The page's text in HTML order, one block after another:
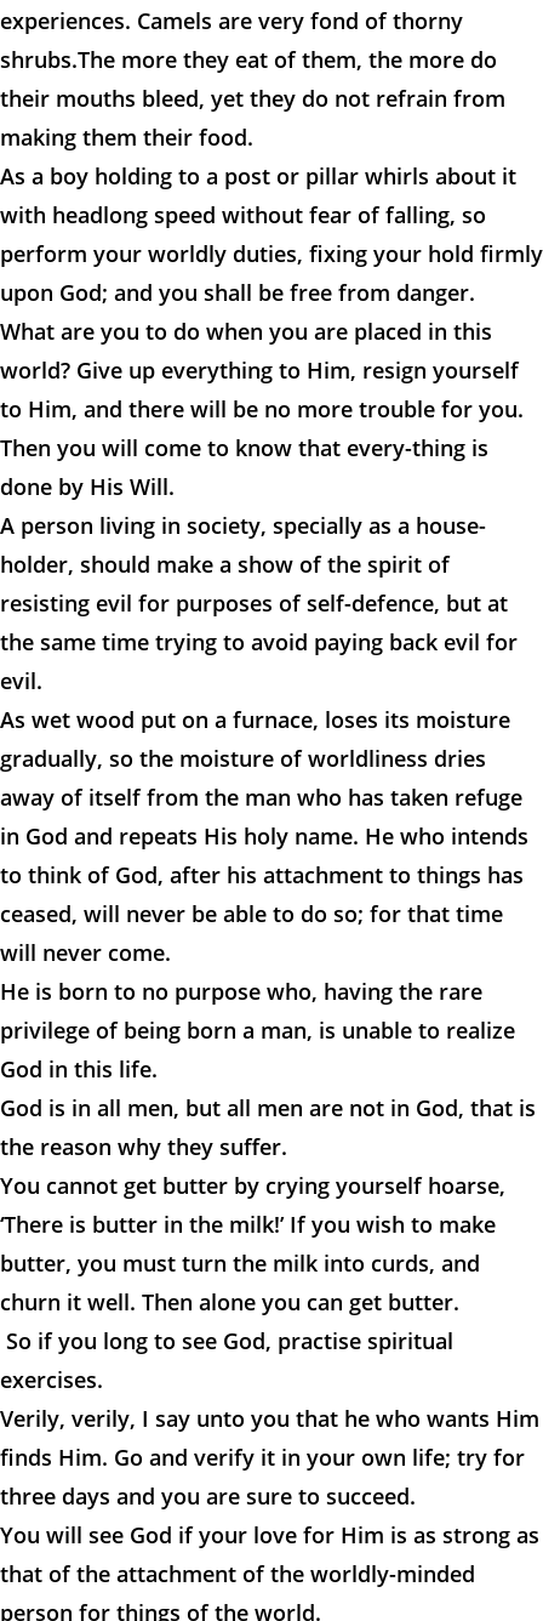
experiences. Camels are very fond of thorny
shrubs.The more they eat of them, the more do
their mouths bleed, yet they do not refrain from
making them their food.
As a boy holding to a post or pillar whirls about it
with headlong speed without fear of falling, so
perform your worldly duties, fixing your hold firmly
upon God; and you shall be free from danger.
What are you to do when you are placed in this
world? Give up everything to Him, resign yourself
to Him, and there will be no more trouble for you.
Then you will come to know that every-thing is
done by His Will.
A person living in society, specially as a house-
holder, should make a show of the spirit of
resisting evil for purposes of self-defence, but at
the same time trying to avoid paying back evil for
evil.
As wet wood put on a furnace, loses its moisture
gradually, so the moisture of worldliness dries
away of itself from the man who has taken refuge
in God and repeats His holy name. He who intends
to think of God, after his attachment to things has
ceased, will never be able to do so; for that time
will never come.
He is born to no purpose who, having the rare
privilege of being born a man, is unable to realize
God in this life.
God is in all men, but all men are not in God, that is
the reason why they suffer.
You cannot get butter by crying yourself hoarse,
‘There is butter in the milk!’ If you wish to make
butter, you must turn the milk into curds, and
churn it well. Then alone you can get butter.
So if you long to see God, practise spiritual
exercises.
Verily, verily, I say unto you that he who wants Him
finds Him. Go and verify it in your own life; try for
three days and you are sure to succeed.
You will see God if your love for Him is as strong as
that of the attachment of the worldly-minded
person for things of the world.